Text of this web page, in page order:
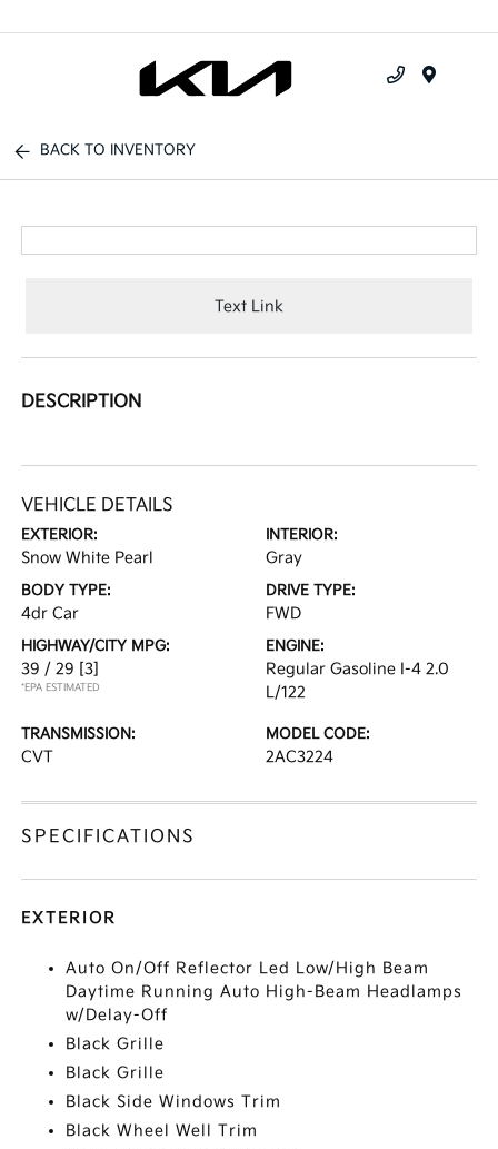
BACK TO INVENTORY
Text Link
DESCRIPTION
VEHICLE DETAILS
EXTERIOR:
Snow White Pearl
INTERIOR:
Gray
BODY TYPE:
4dr Car
DRIVE TYPE:
FWD
HIGHWAY/CITY MPG:
39 / 29 [3]
*EPA ESTIMATED
ENGINE:
Regular Gasoline I-4 2.0
L/122
TRANSMISSION:
CVT
MODEL CODE:
2AC3224
SPECIFICATIONS
EXTERIOR
Auto On/Off Reflector Led Low/High Beam
Daytime Running Auto High-Beam Headlamps
w/Delay-Off
Black Grille
Black Grille
Black Side Windows Trim
Black Wheel Well Trim